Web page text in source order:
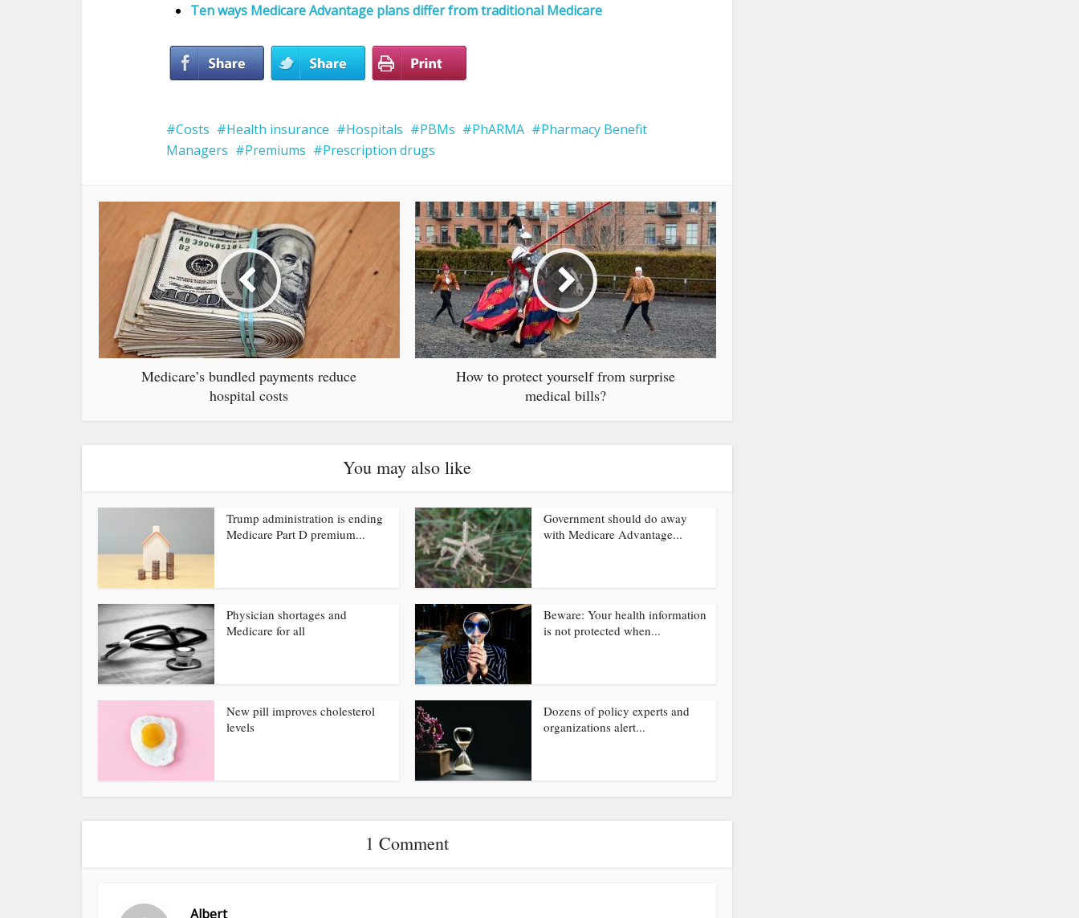
Ten ways Medicare Advantage plans differ from traditional Medicare
Costs Health insurance Hospitals PBMs PhARMA
Pharmacy Benefit
Managers
Premiums Prescription drugs
Medicare’s bundled payments reduce
hospital costs
How to protect yourself from surprise
medical bills?
You may also like
Trump administration is ending
Medicare Part D premium...
Government should do away
with Medicare Advantage...
Physician shortages and
Medicare for all
Beware: Your health information
is not protected when...
New pill improves cholesterol
levels
Dozens of policy experts and
organizations alert...
1 Comment
Albert